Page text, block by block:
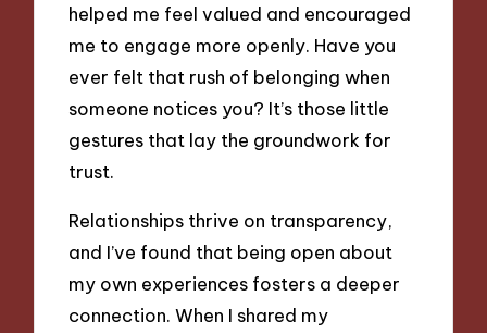
helped me feel valued and encouraged
me to engage more openly. Have you
ever felt that rush of belonging when
someone notices you? It’s those little
gestures that lay the groundwork for
trust.
Relationships thrive on transparency,
and I’ve found that being open about
my own experiences fosters a deeper
connection. When I shared my